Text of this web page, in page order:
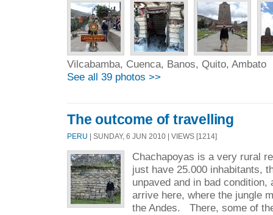
Vilcabamba, Cuenca, Banos, Quito, Ambato
See all 39 photos >>
The outcome of travelling
PERU | SUNDAY, 6 JUN 2010 | VIEWS [1214]
Chachapoyas is a very rural
just have 25.000 inhabitants,
unpaved and in bad
arrive here, where the jungle
the Andes. There, some of